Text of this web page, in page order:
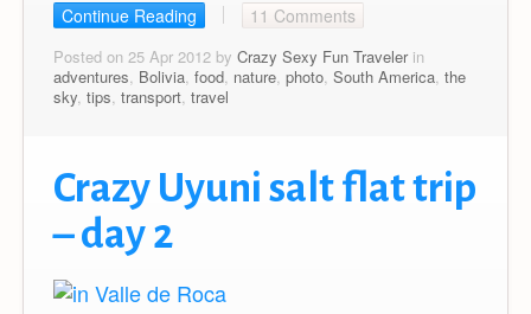
Continue Reading 11 Comments
Posted on 25 Apr 2012 by Crazy Sexy Fun Travelerin
adventures, Bolivia, food, nature, photo, South America, the
sky, tips, transport, travel
Crazy Uyuni salt flat trip
– day 2